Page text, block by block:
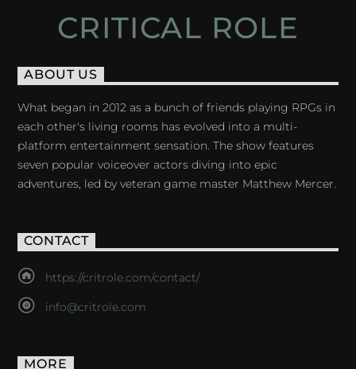
CRITICAL ROLE
ABOUT US
What began in 2012 as a bunch of friends playing RPGs in
each other's living rooms has evolved into a multi-
platform entertainment sensation. The show features
seven popular voiceover actors diving into epic
adventures, led by veteran game master Matthew Mercer.
CONTACT
https://critrole.com/contact/
info@critrole.com
MORE